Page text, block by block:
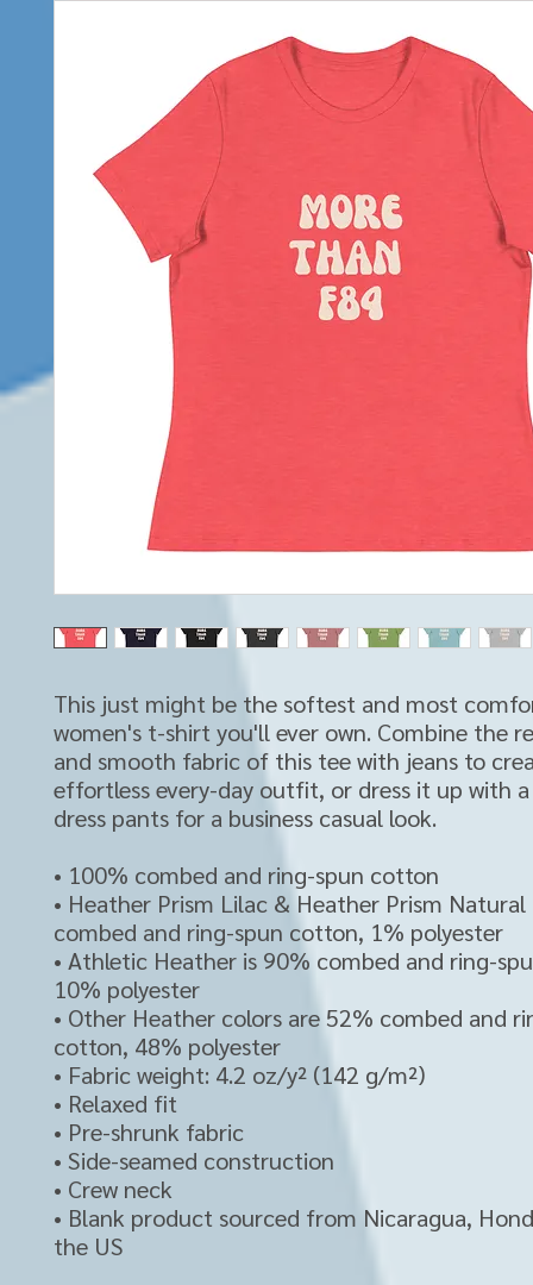
This just might be the softest and most
women's t-shirt you'll ever own. Combine the
and smooth fabric of this tee with jeans to
effortless every-day outfit, or dress it up with
dress pants for a business casual look.
• 100% combed and ring-spun cotton
• Heather Prism Lilac & Heather Prism
combed and ring-spun cotton, 1% polyester
• Athletic Heather is 90% combed and ring-
10% polyester
• Other Heather colors are 52% combed and
cotton, 48% polyester
• Fabric weight: 4.2 oz/y² (142 g/m²)
• Relaxed fit
• Pre-shrunk fabric
• Side-seamed construction
• Crew neck
• Blank product sourced from Nicaragua,
the US